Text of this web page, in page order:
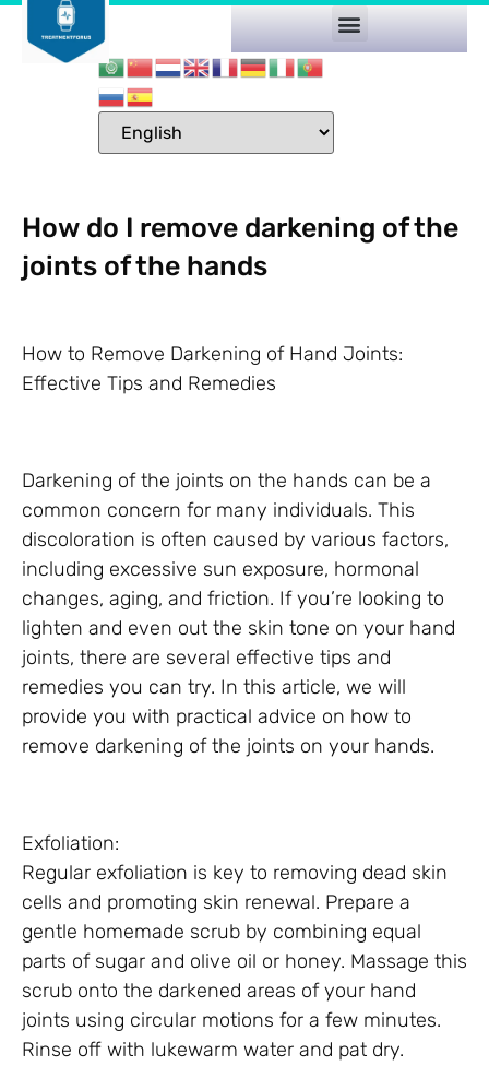
How do I remove darkening of the
joints of the hands
How to Remove Darkening of Hand Joints:
Effective Tips and Remedies
Darkening of the joints on the hands can be a
common concern for many individuals. This
discoloration is often caused by various factors,
including excessive sun exposure, hormonal
changes, aging, and friction. If you’re looking to
lighten and even out the skin tone on your hand
joints, there are several effective tips and
remedies you can try. In this article, we will
provide you with practical advice on how to
remove darkening of the joints on your hands.
Exfoliation:
Regular exfoliation is key to removing dead skin
cells and promoting skin renewal. Prepare a
gentle homemade scrub by combining equal
parts of sugar and olive oil or honey. Massage this
scrub onto the darkened areas of your hand
joints using circular motions for a few minutes.
Rinse off with lukewarm water and pat dry.